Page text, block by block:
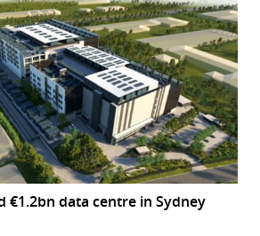
€1.2bn data centre in Sydney